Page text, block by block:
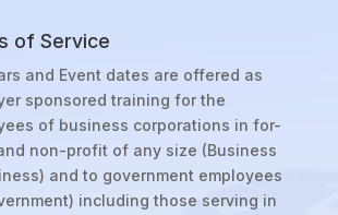
of Service
and Event dates are offered as
sponsored training for the
of business corporations in for-
non-profit of any size (Business
and to government employees
including those serving in